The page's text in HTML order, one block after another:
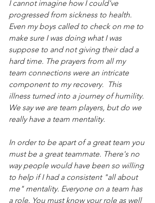
I cannot imagine how I could've
progressed from sickness to health.
Even my boys called to check on me to
make sure I was doing what I was
suppose to and not giving their dad a
hard time. The prayers from all my
team connections were an intricate
component to my recovery.  This
illness turned into a journey of humility.
We say we are team players, but do we
really have a team mentality.
In order to be apart of a great team you
must be a great teammate. There's no
way people would have been so willing
to help if I had a consistent "all about
me" mentality. Everyone on a team has
a role. You must know your role as well